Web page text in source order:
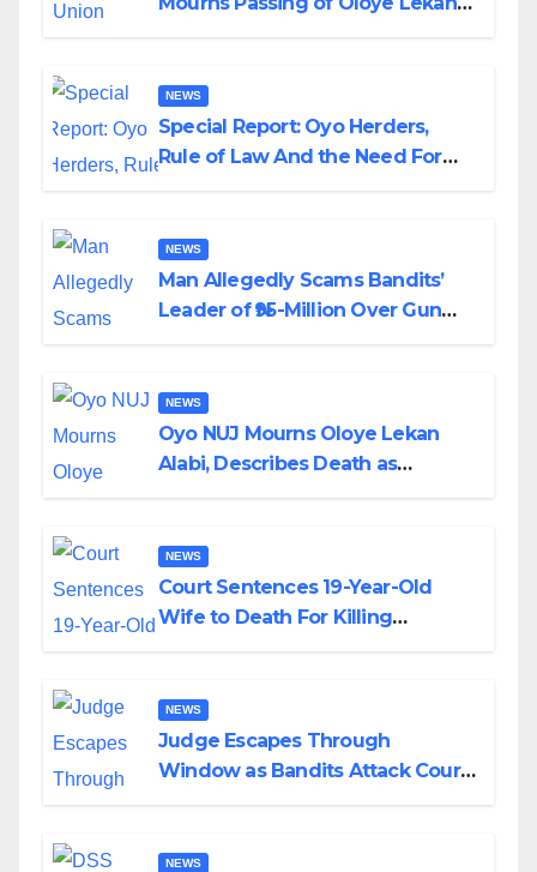
NEWS
Special Report: Oyo Herders,
Rule of Law And the Need For
NEWS
Man Allegedly Scams Bandits’
Leader of ₦95-Million Over Gun
NEWS
Oyo NUJ Mourns Oloye Lekan
Alabi, Describes Death as
NEWS
Court Sentences 19-Year-Old
Wife to Death For Killing
NEWS
Judge Escapes Through
Window as Bandits Attack Court
NEWS